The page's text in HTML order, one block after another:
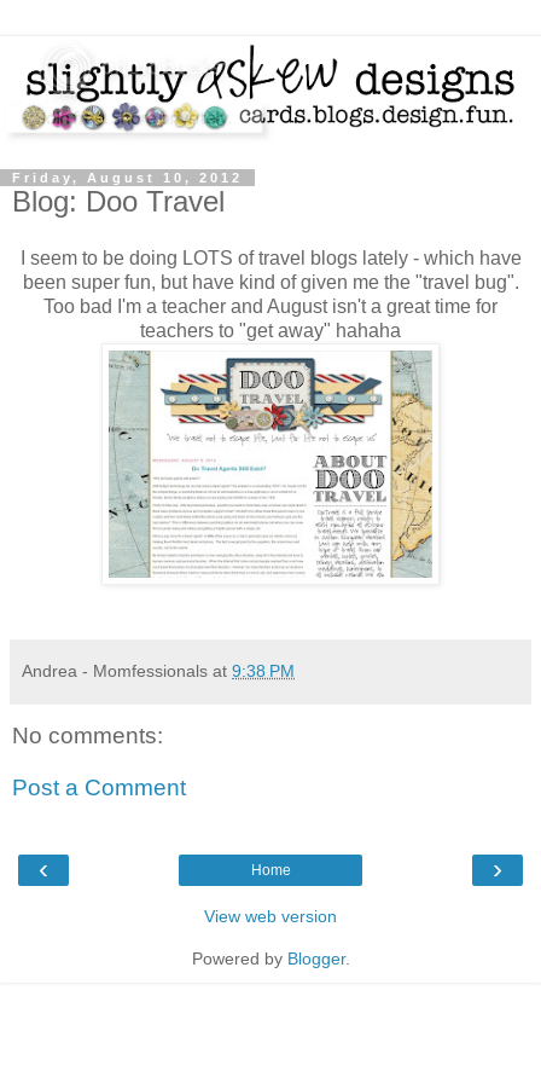
Friday, August 10, 2012
Blog: Doo Travel
I seem to be doing LOTS of travel blogs lately - which have
been super fun, but have kind of given me the "travel bug".
Too bad I'm a teacher and August isn't a great time for
teachers to "get away" hahaha
Andrea - Momfessionals at 9:38 PM
No comments:
Post a Comment
‹ ›
Home
View web version
Powered by Blogger.